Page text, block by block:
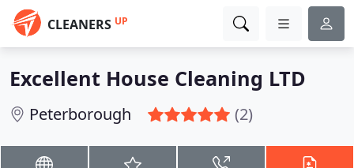
CLEANERS UP
Excellent House Cleaning LTD
Peterborough (2)